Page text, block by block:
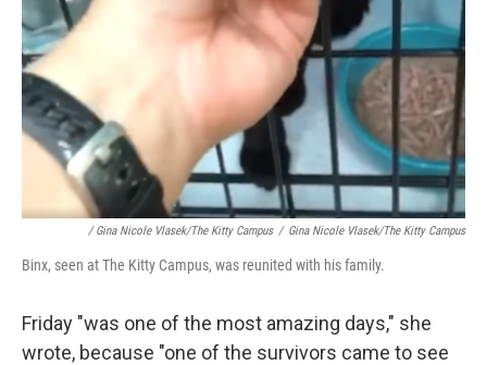
/ Gina Nicole Vlasek/The Kitty Campus / Gina Nicole Vlasek/The Kitty Campus
Binx, seen at The Kitty Campus, was reunited with his family.
Friday "was one of the most amazing days," she
wrote, because "one of the survivors came to see